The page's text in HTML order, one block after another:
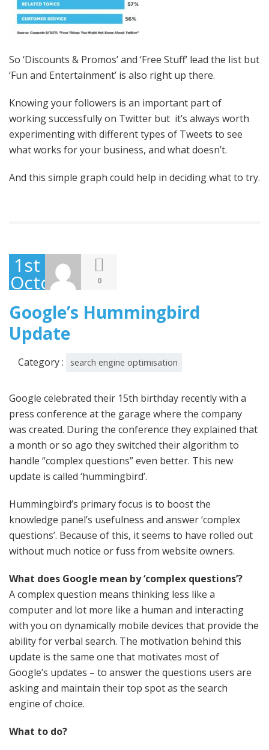
So ‘Discounts & Promos’ and ‘Free Stuff’ lead the list but
‘Fun and Entertainment’ is also right up there.
Knowing your followers is an important part of
working successfully on Twitter but it’s always worth
experimenting with different types of Tweets to see
what works for your business, and what doesn’t.
And this simple graph could help in deciding what to try.
1st
October
2013
0
Google’s Hummingbird
Update
Category : search engine optimisation
Google celebrated their 15th birthday recently with a
press conference at the garage where the company
was created. During the conference they explained that
a month or so ago they switched their algorithm to
handle “complex questions” even better. This new
update is called ‘hummingbird’.
Hummingbird’s primary focus is to boost the
knowledge panel’s usefulness and answer ‘complex
questions’. Because of this, it seems to have rolled out
without much notice or fuss from website owners.
What does Google mean by ‘complex questions’?
A complex question means thinking less like a
computer and lot more like a human and interacting
with you on dynamically mobile devices that provide the
ability for verbal search. The motivation behind this
update is the same one that motivates most of
Google’s updates – to answer the questions users are
asking and maintain their top spot as the search
engine of choice.
What to do?